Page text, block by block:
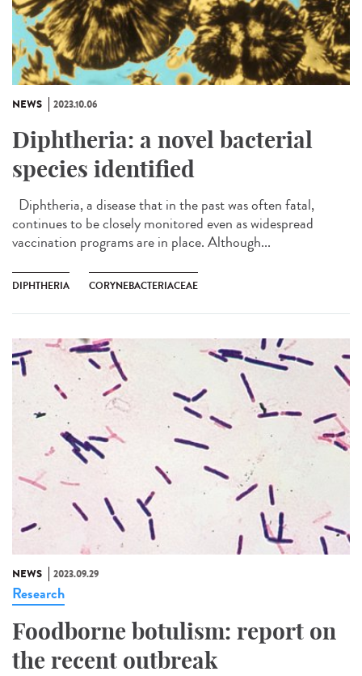
NEWS 2023.10.06
Diphtheria: a novel bacterial
species identified
Diphtheria, a disease that in the past was often fatal,
continues to be closely monitored even as widespread
vaccination programs are in place. Although...
DIPHTHERIA CORYNEBACTERIACEAE
NEWS 2023.09.29
Research
Foodborne botulism: report on
the recent outbreak